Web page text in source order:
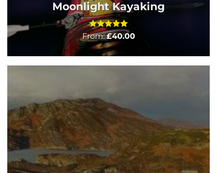
Moonlight Kayaking
Rated5
out of 5
From:£40.00